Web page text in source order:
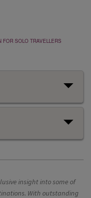
FOR SOLO TRAVELLERS
insight into some of
With outstanding